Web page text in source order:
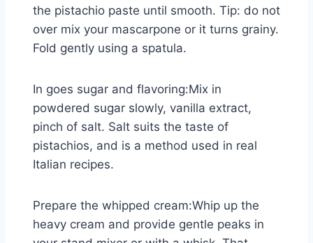
the pistachio paste until smooth. Tip: do not
over mix your mascarpone or it turns grainy.
Fold gently using a spatula.
In goes sugar and flavoring:Mix in
powdered sugar slowly, vanilla extract,
pinch of salt. Salt suits the taste of
pistachios, and is a method used in real
Italian recipes.
Prepare the whipped cream:Whip up the
heavy cream and provide gentle peaks in